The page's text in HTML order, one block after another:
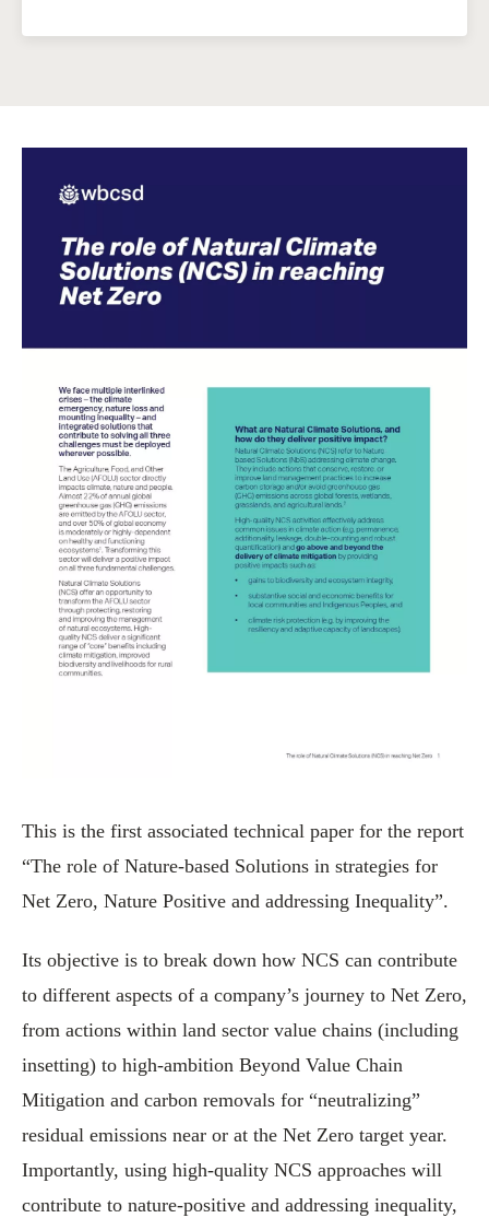
This is the first associated technical paper for the report
“The role of Nature-based Solutions in strategies for
Net Zero, Nature Positive and addressing Inequality”.
Its objective is to break down how NCS can contribute
to different aspects of a company’s journey to Net Zero,
from actions within land sector value chains (including
insetting) to high-ambition Beyond Value Chain
Mitigation and carbon removals for “neutralizing”
residual emissions near or at the Net Zero target year.
Importantly, using high-quality NCS approaches will
contribute to nature-positive and addressing inequality,